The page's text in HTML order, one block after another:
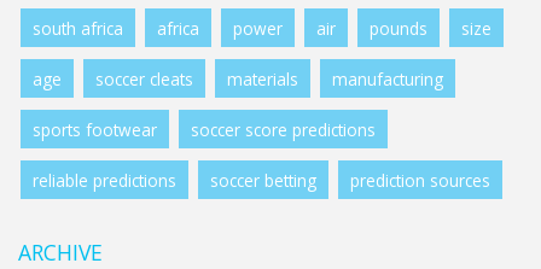
south africa africa power air pounds size
age soccer cleats materials manufacturing
sports footwear soccer score predictions
reliable predictions soccer betting prediction sources
ARCHIVE